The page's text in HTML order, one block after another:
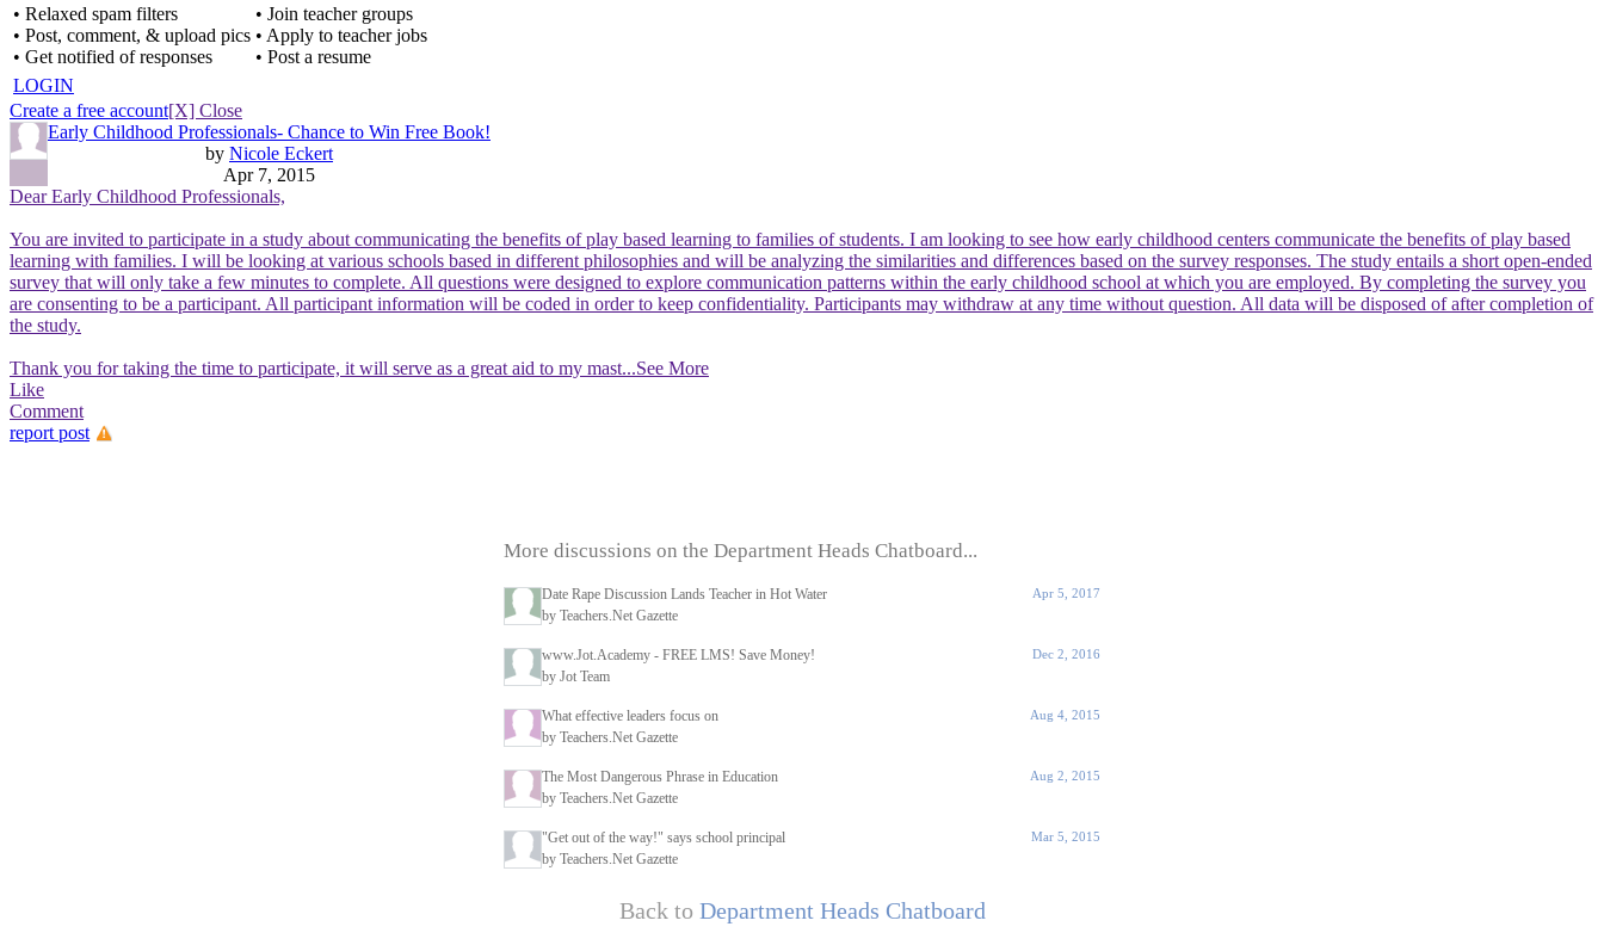
• Relaxed spam filters
• Post, comment, & upload pics
• Get notified of responses
• Join teacher groups
• Apply to teacher jobs
• Post a resume
LOGIN
Create a free account[X] Close
Early Childhood Professionals- Chance to Win Free Book!
by Nicole Eckert
Apr 7, 2015
Dear Early Childhood Professionals,
You are invited to participate in a study about communicating the benefits of play based learning to families of students. I am looking to see how early childhood centers communicate the benefits of play based
learning with families. I will be looking at various schools based in different philosophies and will be analyzing the similarities and differences based on the survey responses. The study entails a short open-ended
survey that will only take a few minutes to complete. All questions were designed to explore communication patterns within the early childhood school at which you are employed. By completing the survey you
are consenting to be a participant. All participant information will be coded in order to keep confidentiality. Participants may withdraw at any time without question. All data will be disposed of after completion of
the study.
Thank you for taking the time to participate, it will serve as a great aid to my mast...See More
Like
Comment
report post
More discussions on the Department Heads Chatboard...
Date Rape Discussion Lands Teacher in Hot Water
by Teachers.Net Gazette
Apr 5, 2017
www.Jot.Academy - FREE LMS! Save Money!
by Jot Team
Dec 2, 2016
What effective leaders focus on
by Teachers.Net Gazette
Aug 4, 2015
The Most Dangerous Phrase in Education
by Teachers.Net Gazette
Aug 2, 2015
"Get out of the way!" says school principal
by Teachers.Net Gazette
Mar 5, 2015
Back to Department Heads Chatboard